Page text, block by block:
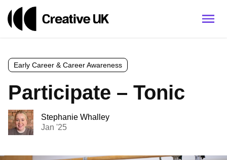
Early Career & Career Awareness
Participate – Tonic
Stephanie Whalley
Jan '25